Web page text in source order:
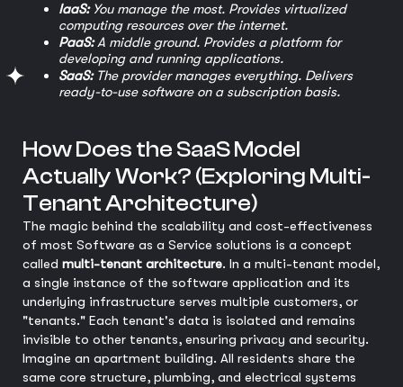
IaaS:You manage the most. Provides virtualized
computing resources over the internet.
PaaS:A middle ground. Provides a platform for
developing and running applications.
SaaS:The provider manages everything. Delivers
ready-to-use software on a subscription basis.
How Does the SaaS Model
Actually Work? (Exploring Multi-
Tenant Architecture)
The magic behind the scalability and cost-effectiveness
of most Software as a Service solutions is a concept
called multi-tenant architecture. In a multi-tenant model,
a single instance of the software application and its
underlying infrastructure serves multiple customers, or
"tenants." Each tenant's data is isolated and remains
invisible to other tenants, ensuring privacy and security.
Imagine an apartment building. All residents share the
same core structure, plumbing, and electrical systems